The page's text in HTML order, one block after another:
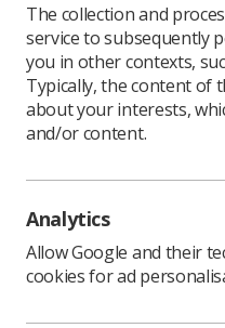
Policy & Guidance
Documents
The collection and
service to subsequently
you in other contexts,
Typically, the content of
about your interests,
and/or content.
Analytics
Allow Google and their
cookies for ad